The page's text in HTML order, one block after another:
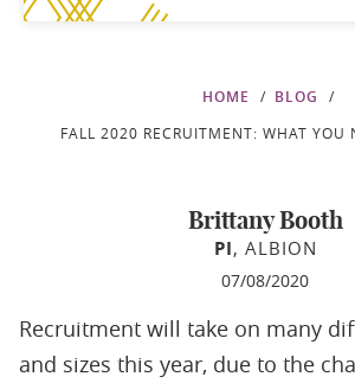
HOME BLOG
FALL 2020 RECRUITMENT: WHAT YOU
Brittany Booth
PI, ALBION
07/08/2020
Recruitment will take on many
and sizes this year, due to the